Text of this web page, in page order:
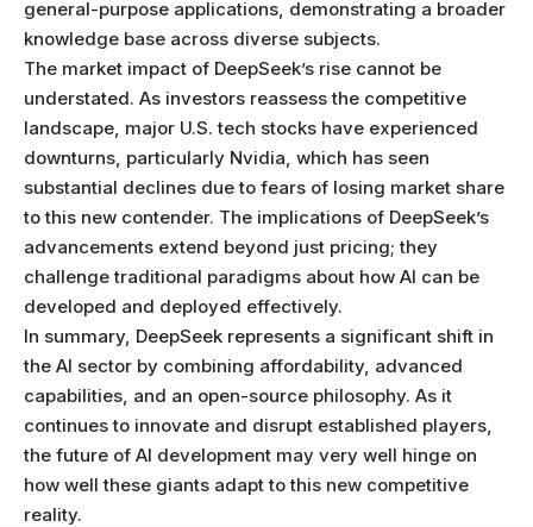
general-purpose applications, demonstrating a broader
knowledge base across diverse subjects.
The market impact of DeepSeek’s rise cannot be
understated. As investors reassess the competitive
landscape, major U.S. tech stocks have experienced
downturns, particularly Nvidia, which has seen
substantial declines due to fears of losing market share
to this new contender. The implications of DeepSeek’s
advancements extend beyond just pricing; they
challenge traditional paradigms about how AI can be
developed and deployed effectively.
In summary, DeepSeek represents a significant shift in
the AI sector by combining affordability, advanced
capabilities, and an open-source philosophy. As it
continues to innovate and disrupt established players,
the future of AI development may very well hinge on
how well these giants adapt to this new competitive
reality.